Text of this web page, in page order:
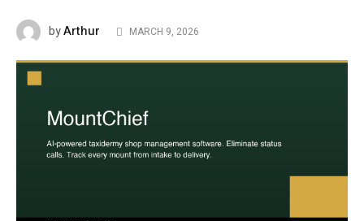
byArthur MARCH 9, 2026